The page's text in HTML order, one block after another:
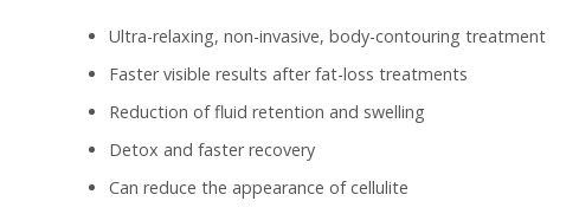
Ultra-relaxing, non-invasive, body-contouring treatment
Faster visible results after fat-loss treatments
Reduction of fluid retention and swelling
Detox and faster recovery
Can reduce the appearance of cellulite